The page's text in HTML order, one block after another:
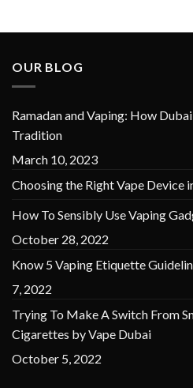
OUR BLOG
Ramadan and Vaping: How
Tradition
March 10, 2023
Choosing the Right Vape Device
How To Sensibly Use Vaping
October 28, 2022
Know 5 Vaping Etiquette
7, 2022
Trying To Make A Switch From
Cigarettes by Vape Dubai
October 5, 2022